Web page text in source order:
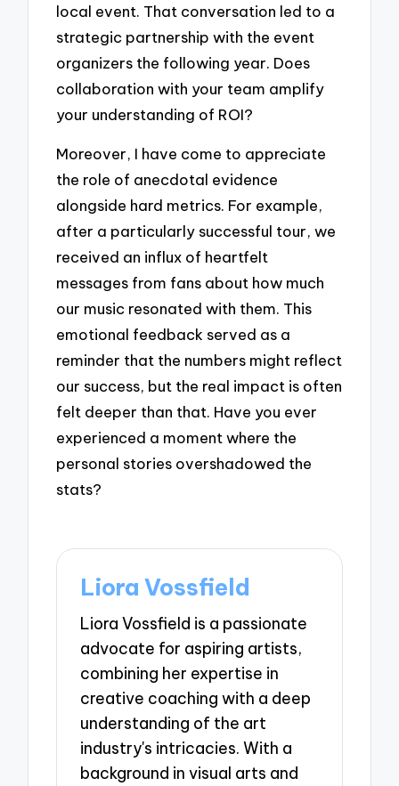
local event. That conversation led to a
strategic partnership with the event
organizers the following year. Does
collaboration with your team amplify
your understanding of ROI?
Moreover, I have come to appreciate
the role of anecdotal evidence
alongside hard metrics. For example,
after a particularly successful tour, we
received an influx of heartfelt
messages from fans about how much
our music resonated with them. This
emotional feedback served as a
reminder that the numbers might reflect
our success, but the real impact is often
felt deeper than that. Have you ever
experienced a moment where the
personal stories overshadowed the
stats?
Liora Vossfield
Liora Vossfield is a passionate
advocate for aspiring artists,
combining her expertise in
creative coaching with a deep
understanding of the art
industry's intricacies. With a
background in visual arts and